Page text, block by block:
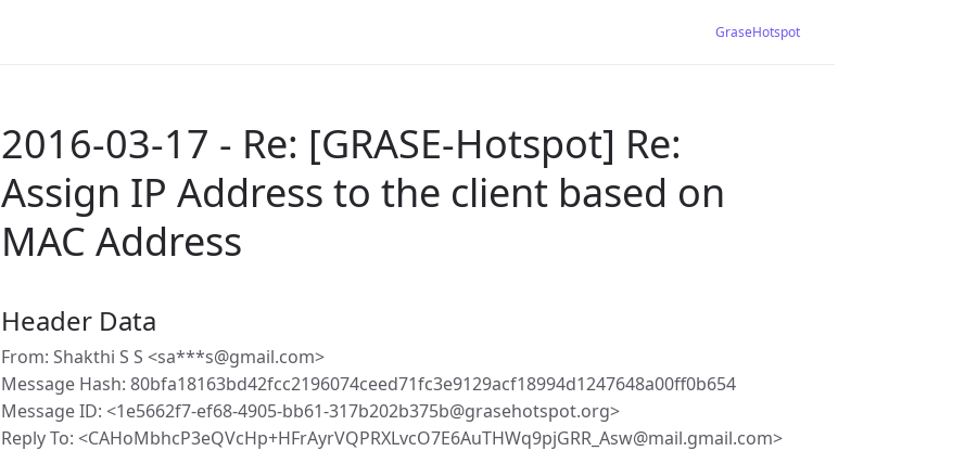
GraseHotspot
2016-03-17 - Re: [GRASE-Hotspot] Re:
Assign IP Address to the client based on
MAC Address
Header Data
From: Shakthi S S <sa***s@gmail.com>
Message Hash: 80bfa18163bd42fcc2196074ceed71fc3e9129acf18994d1247648a00ff0b654
Message ID: <1e5662f7-ef68-4905-bb61-317b202b375b@grasehotspot.org>
Reply To: <CAHoMbhcP3eQVcHp+HFrAyrVQPRXLvcO7E6AuTHWq9pjGRR_Asw@mail.gmail.com>